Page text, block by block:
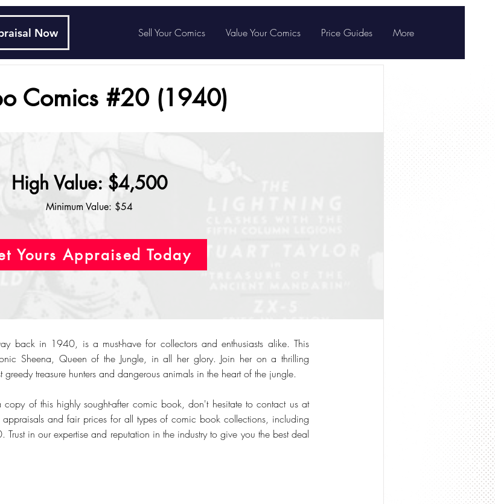
Now Sell Your Comics Value Your Comics Price Guides More
Comics #20 (1940)
High Value: $4,500
Minimum Value: $54
Yours Appraised Today
back in 1940, is a must-have for collectors and enthusiasts alike. This
Sheena, Queen of the Jungle, in all her glory. Join her on a thrilling
treasure hunters and dangerous animals in the heart of the jungle.
of this highly sought-after comic book, don't hesitate to contact us at
and fair prices for all types of comic book collections, including
in our expertise and reputation in the industry to give you the best deal